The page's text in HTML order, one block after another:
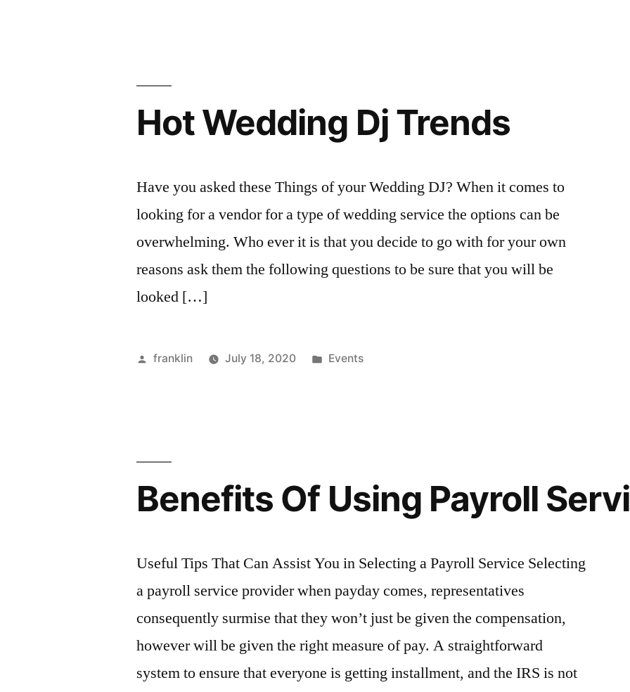
Hot Wedding Dj Trends
Have you asked these Things of your Wedding DJ? When it comes to
looking for a vendor for a type of wedding service the options can be
overwhelming. Who ever it is that you decide to go with for your own
reasons ask them the following questions to be sure that you will be
looked […]
Posted
franklin July 18, 2020
Posted
Events
Benefits Of Using Payroll
Useful Tips That Can Assist You in Selecting a Payroll Service Selecting
a payroll service provider when payday comes, representatives
consequently surmise that they won’t just be given the compensation,
however will be given the right measure of pay. A straightforward
system to ensure that everyone is getting installment, and the IRS is not